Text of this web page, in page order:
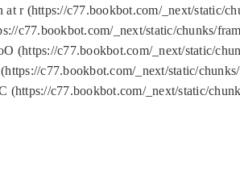
r (https://c77.bookbot.com/_next/static/
c77.bookbot.com/_next/static/chunks/
(https://c77.bookbot.com/_next/static/
c77.bookbot.com/_next/static/
c77.bookbot.com/_next/static/